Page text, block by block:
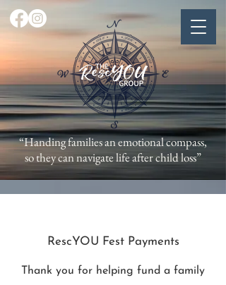
“Handing families an emotional compass,
so they can navigate life after child loss”
RescYOU Fest Payments
Thank you for helping fund a family